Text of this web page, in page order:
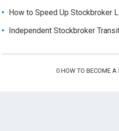
How to Speed Up Stockbroker
Independent Stockbroker
0 HOW TO BECOME A